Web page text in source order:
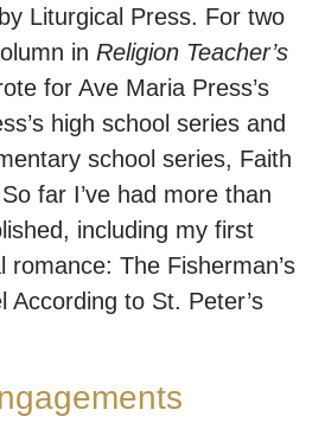
Liturgical Press. For two
in Religion Teacher’s
for Ave Maria Press’s
high school series and
school series, Faith
far I’ve had more than
including my first
romance: The Fisherman’s
According to St. Peter’s